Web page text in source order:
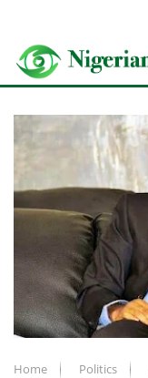
Home Politics